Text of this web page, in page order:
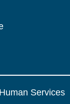
Services